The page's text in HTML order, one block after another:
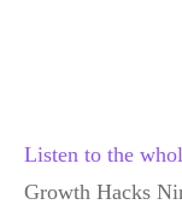
Listen to the
Growth Hacks